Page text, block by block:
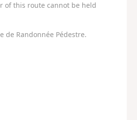
of this route cannot be held
de Randonnée Pédestre.